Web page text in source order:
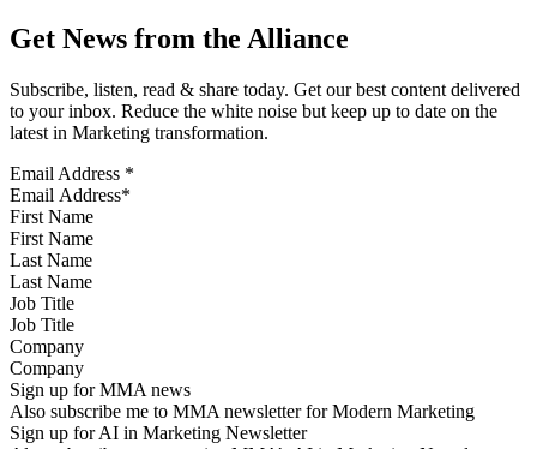
Get News from the Alliance
Subscribe, listen, read & share today. Get our best content delivered
to your inbox. Reduce the white noise but keep up to date on the
latest in Marketing transformation.
Email Address *
First Name
Last Name
Job Title
Company
Sign up for MMA news
Also subscribe me to MMA newsletter for Modern Marketing
Sign up for AI in Marketing Newsletter